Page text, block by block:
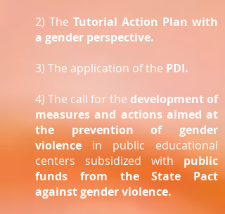
2) The Tutorial Action Plan with
a gender perspective.
3) The application of the PDI.
4) The call for the development of
measures and actions aimed at
the prevention of gender
violence in public educational
centers subsidized with public
funds from the State Pact
against gender violence.